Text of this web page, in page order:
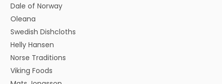
Dale of Norway
Oleana
Swedish Dishcloths
Helly Hansen
Norse Traditions
Viking Foods